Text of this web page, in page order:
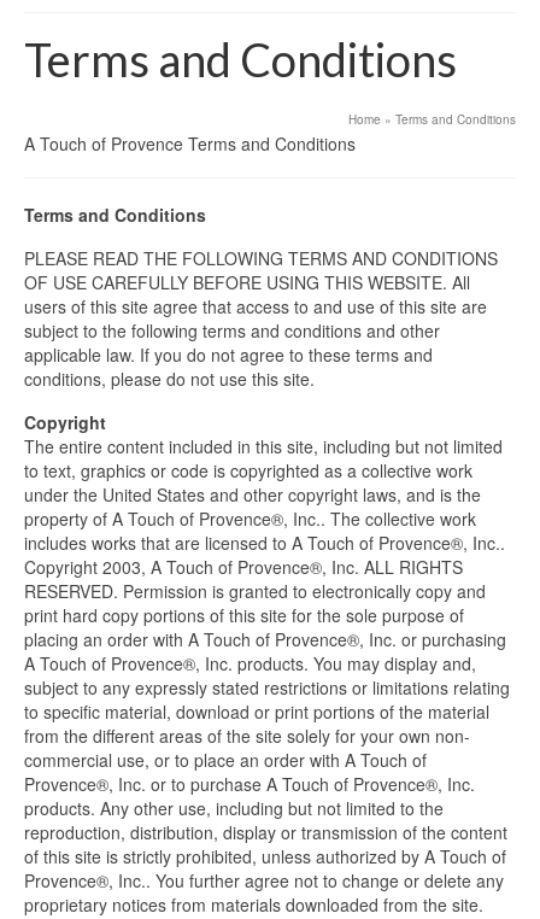
Terms and Conditions
Home » Terms and Conditions
A Touch of Provence Terms and Conditions
Terms and Conditions
PLEASE READ THE FOLLOWING TERMS AND CONDITIONS
OF USE CAREFULLY BEFORE USING THIS WEBSITE. All
users of this site agree that access to and use of this site are
subject to the following terms and conditions and other
applicable law. If you do not agree to these terms and
conditions, please do not use this site.
Copyright
The entire content included in this site, including but not limited
to text, graphics or code is copyrighted as a collective work
under the United States and other copyright laws, and is the
property of A Touch of Provence®, Inc.. The collective work
includes works that are licensed to A Touch of Provence®, Inc..
Copyright 2003, A Touch of Provence®, Inc. ALL RIGHTS
RESERVED. Permission is granted to electronically copy and
print hard copy portions of this site for the sole purpose of
placing an order with A Touch of Provence®, Inc. or purchasing
A Touch of Provence®, Inc. products. You may display and,
subject to any expressly stated restrictions or limitations relating
to specific material, download or print portions of the material
from the different areas of the site solely for your own non-
commercial use, or to place an order with A Touch of
Provence®, Inc. or to purchase A Touch of Provence®, Inc.
products. Any other use, including but not limited to the
reproduction, distribution, display or transmission of the content
of this site is strictly prohibited, unless authorized by A Touch of
Provence®, Inc.. You further agree not to change or delete any
proprietary notices from materials downloaded from the site.